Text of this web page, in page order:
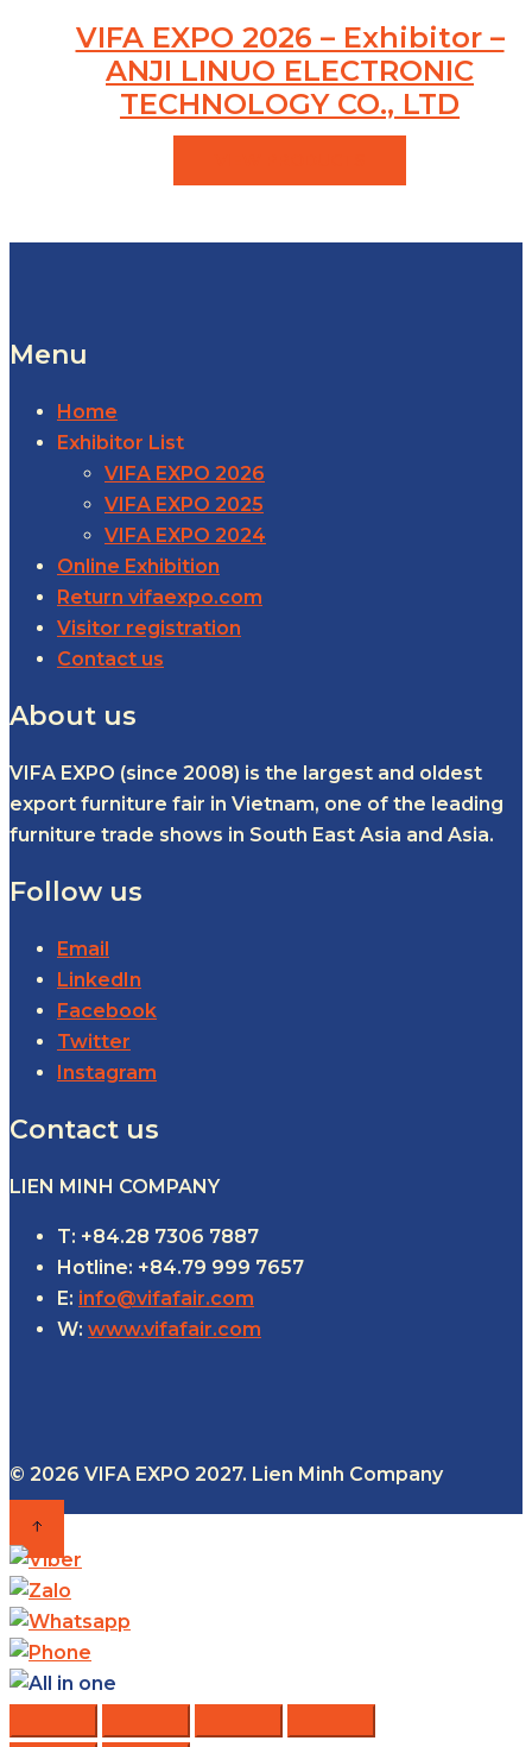
VIFA EXPO 2026 – Exhibitor –
ANJI LINUO ELECTRONIC
TECHNOLOGY CO., LTD
Menu
Home
Exhibitor List
VIFA EXPO 2026
VIFA EXPO 2025
VIFA EXPO 2024
Online Exhibition
Return vifaexpo.com
Visitor registration
Contact us
About us
VIFA EXPO (since 2008) is the largest and oldest
export furniture fair in Vietnam, one of the leading
furniture trade shows in South East Asia and Asia.
Follow us
Email
LinkedIn
Facebook
Twitter
Instagram
Contact us
LIEN MINH COMPANY
T: +84.28 7306 7887
Hotline: +84.79 999 7657
E: info@vifafair.com
W: www.vifafair.com
© 2026 VIFA EXPO 2027. Lien Minh Company